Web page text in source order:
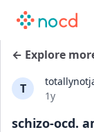
← Explore
T
Date posted
1y
schizo-ocd.